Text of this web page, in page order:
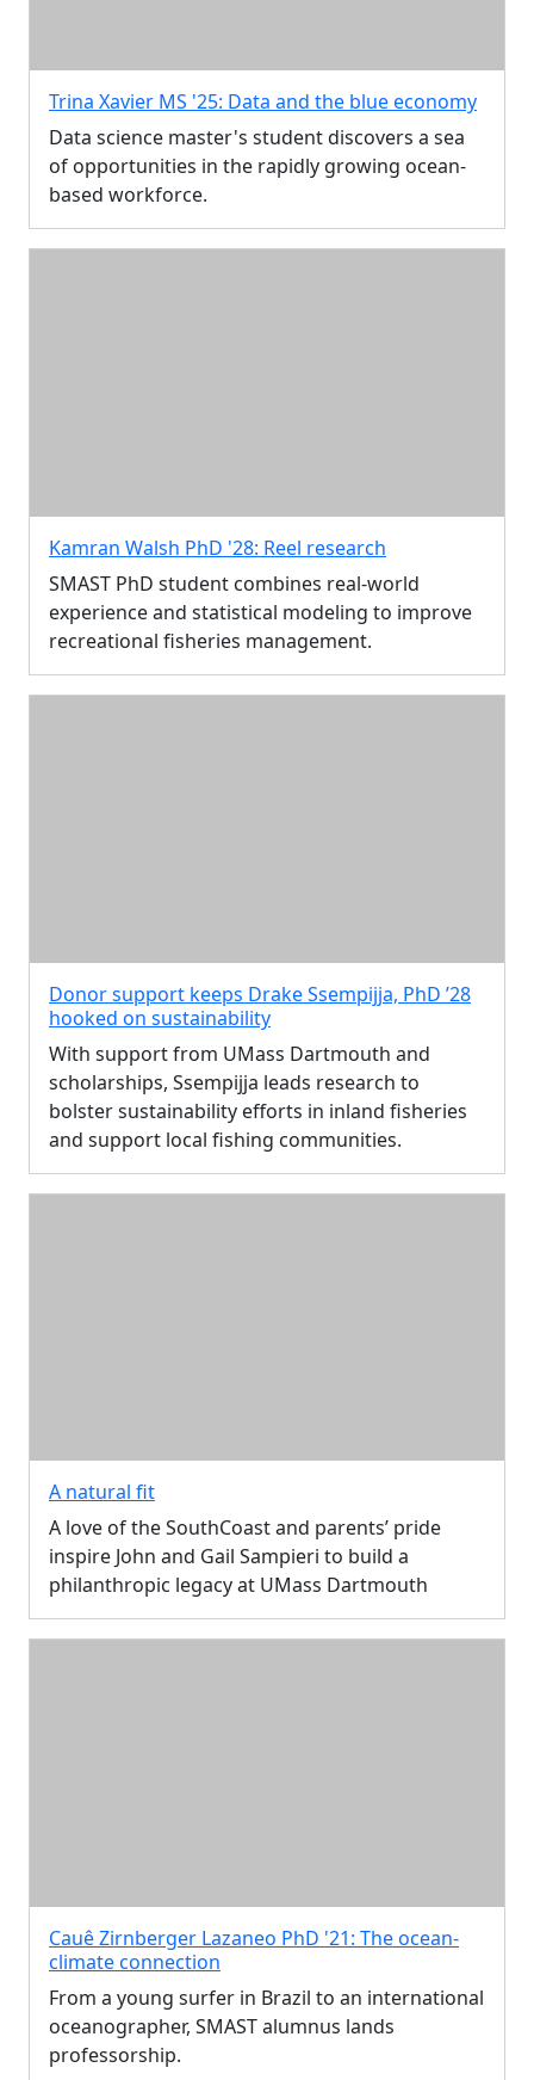
Trina Xavier MS '25: Data and the blue economy
Data science master's student discovers a sea
of opportunities in the rapidly growing ocean-
based workforce.
Kamran Walsh PhD '28: Reel research
SMAST PhD student combines real-world
experience and statistical modeling to improve
recreational fisheries management.
Donor support keeps Drake Ssempijja, PhD ’28
hooked on sustainability
With support from UMass Dartmouth and
scholarships, Ssempijja leads research to
bolster sustainability efforts in inland fisheries
and support local fishing communities.
A natural fit
A love of the SouthCoast and parents’ pride
inspire John and Gail Sampieri to build a
philanthropic legacy at UMass Dartmouth
Cauê Zirnberger Lazaneo PhD '21: The ocean-
climate connection
From a young surfer in Brazil to an international
oceanographer, SMAST alumnus lands
professorship.